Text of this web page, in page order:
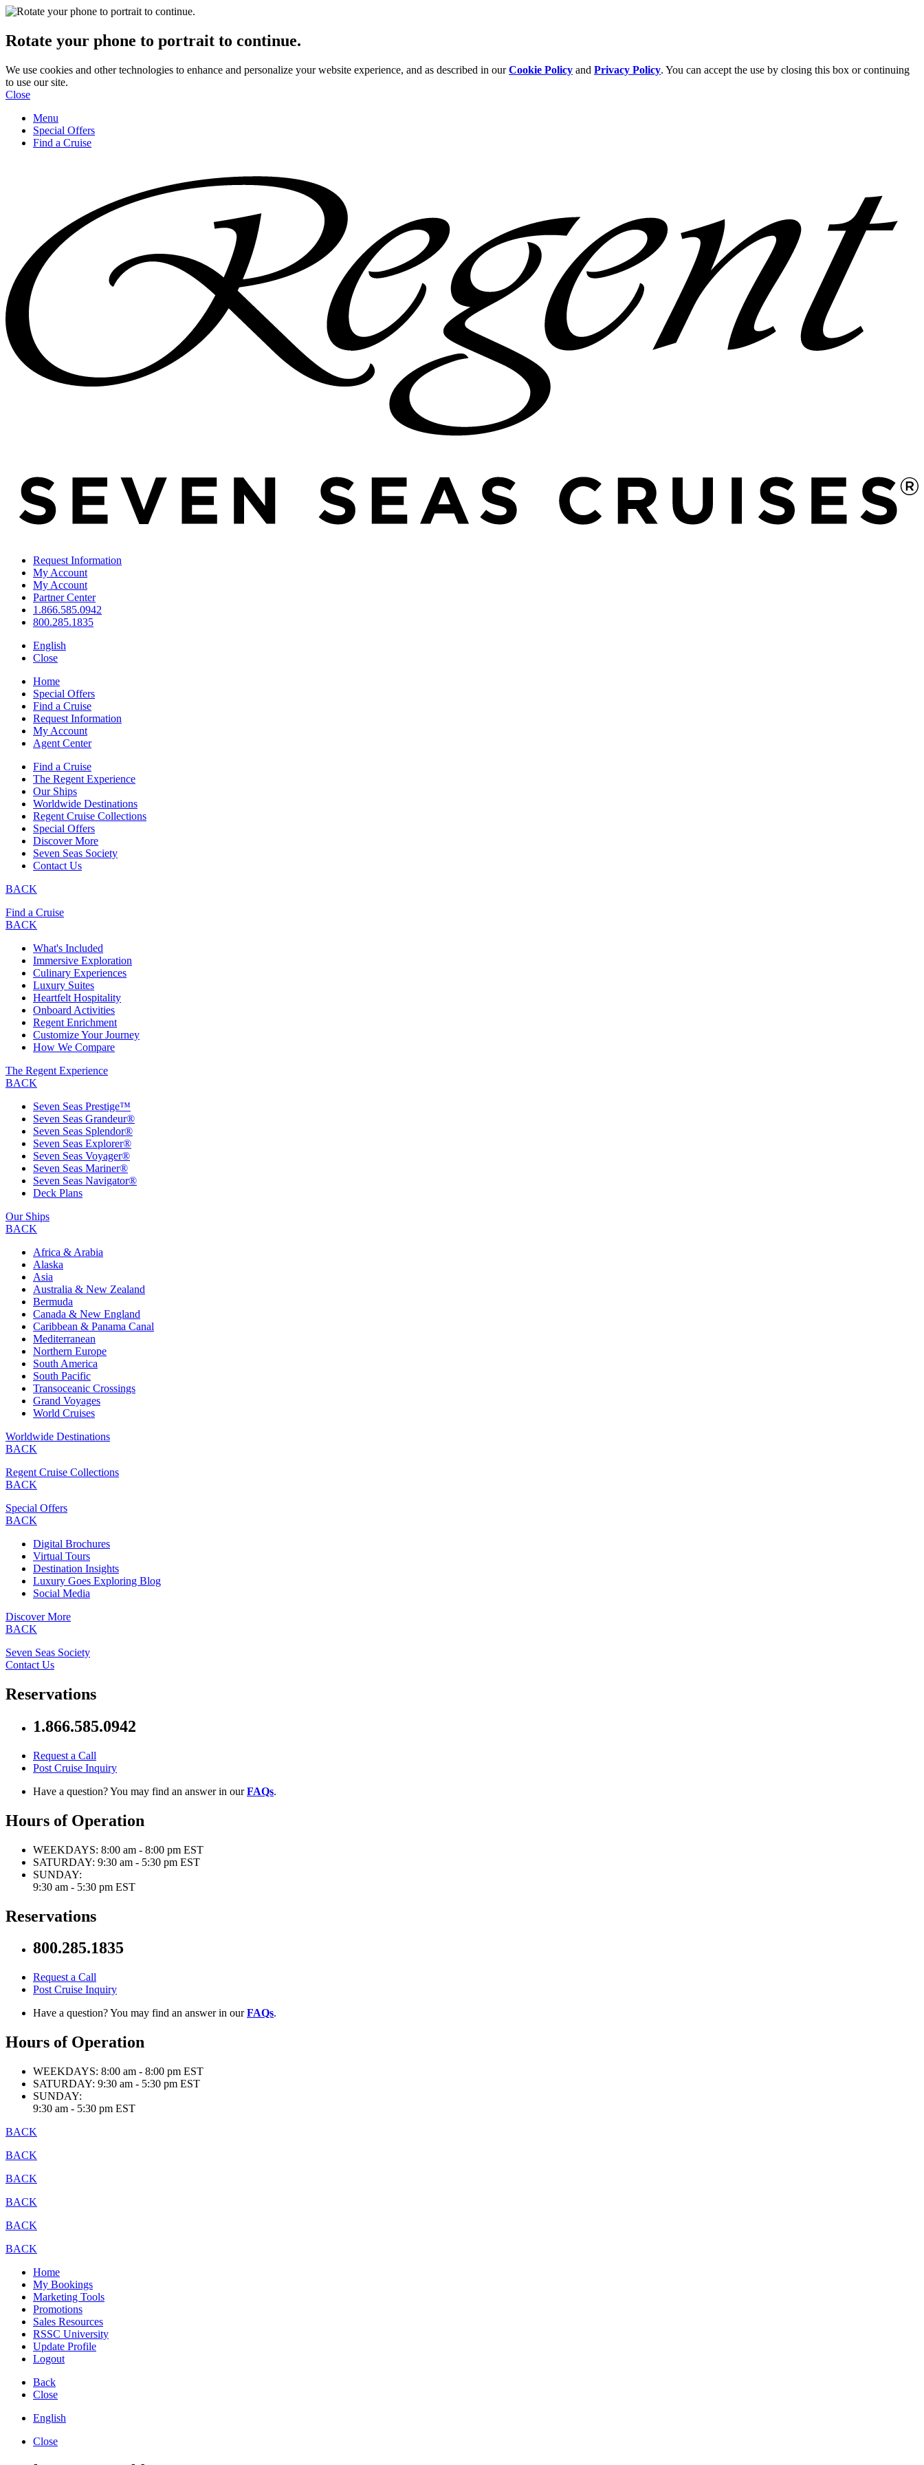
Rotate your phone to portrait to continue.
We use cookies and other technologies to enhance and personalize your website experience, and as described in ourCookie Policy and Privacy Policy. You can accept the use by closing this box or continuing
to use our site.
Close
Menu
Special Offers
Find a Cruise
Request Information
My Account
My Account
Partner Center
1.866.585.0942
800.285.1835
English
Close
Home
Special Offers
Find a Cruise
Request Information
My Account
Agent Center
Find a Cruise
The Regent Experience
Our Ships
Worldwide Destinations
Regent Cruise Collections
Special Offers
Discover More
Seven Seas Society
Contact Us
BACK
Find a Cruise
BACK
What's Included
Immersive Exploration
Culinary Experiences
Luxury Suites
Heartfelt Hospitality
Onboard Activities
Regent Enrichment
Customize Your Journey
How We Compare
The Regent Experience
BACK
Seven Seas Prestige™
Seven Seas Grandeur®
Seven Seas Splendor®
Seven Seas Explorer®
Seven Seas Voyager®
Seven Seas Mariner®
Seven Seas Navigator®
Deck Plans
Our Ships
BACK
Africa & Arabia
Alaska
Asia
Australia & New Zealand
Bermuda
Canada & New England
Caribbean & Panama Canal
Mediterranean
Northern Europe
South America
South Pacific
Transoceanic Crossings
Grand Voyages
World Cruises
Worldwide Destinations
BACK
Regent Cruise Collections
BACK
Special Offers
BACK
Digital Brochures
Virtual Tours
Destination Insights
Luxury Goes Exploring Blog
Social Media
Discover More
BACK
Seven Seas Society
Contact Us
Reservations
1.866.585.0942
Request a Call
Post Cruise Inquiry
Have a question? You may find an answer in ourFAQs.
Hours of Operation
WEEKDAYS: 8:00 am - 8:00 pm EST
SATURDAY: 9:30 am - 5:30 pm EST
SUNDAY:
9:30 am - 5:30 pm EST
Reservations
800.285.1835
Request a Call
Post Cruise Inquiry
Have a question? You may find an answer in ourFAQs.
Hours of Operation
WEEKDAYS: 8:00 am - 8:00 pm EST
SATURDAY: 9:30 am - 5:30 pm EST
SUNDAY:
9:30 am - 5:30 pm EST
BACK
BACK
BACK
BACK
BACK
BACK
Home
My Bookings
Marketing Tools
Promotions
Sales Resources
RSSC University
Update Profile
Logout
Back
Close
English
Close